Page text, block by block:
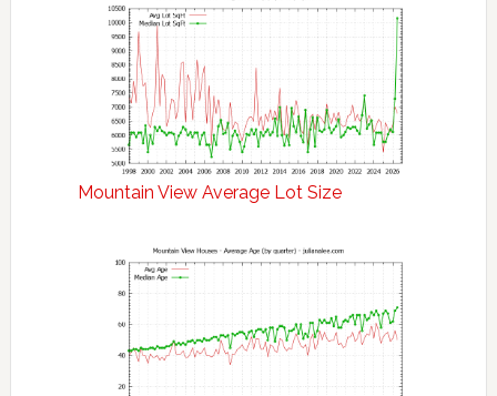
Mountain View Average Lot Size